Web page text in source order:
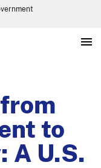
to
A U.S.